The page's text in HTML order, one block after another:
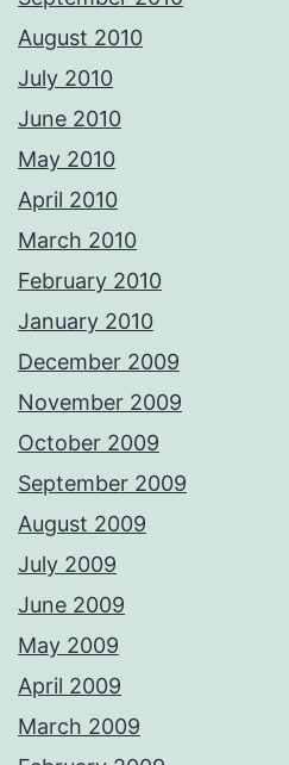
August 2010
July 2010
June 2010
May 2010
April 2010
March 2010
February 2010
January 2010
December 2009
November 2009
October 2009
September 2009
August 2009
July 2009
June 2009
May 2009
April 2009
March 2009